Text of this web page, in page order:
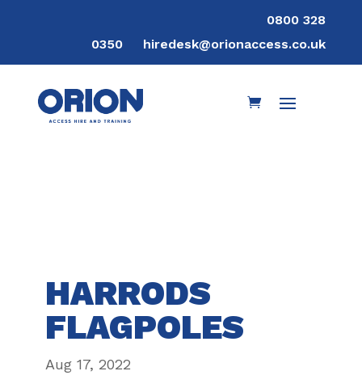
0800 328
0350
hiredesk@orionaccess.co.uk
HARRODS
FLAGPOLES
Aug 17, 2022